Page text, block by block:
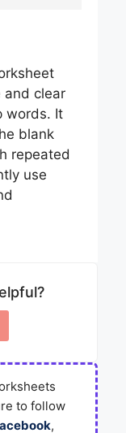
and clear
words. It
blank
repeated
use
to follow
,